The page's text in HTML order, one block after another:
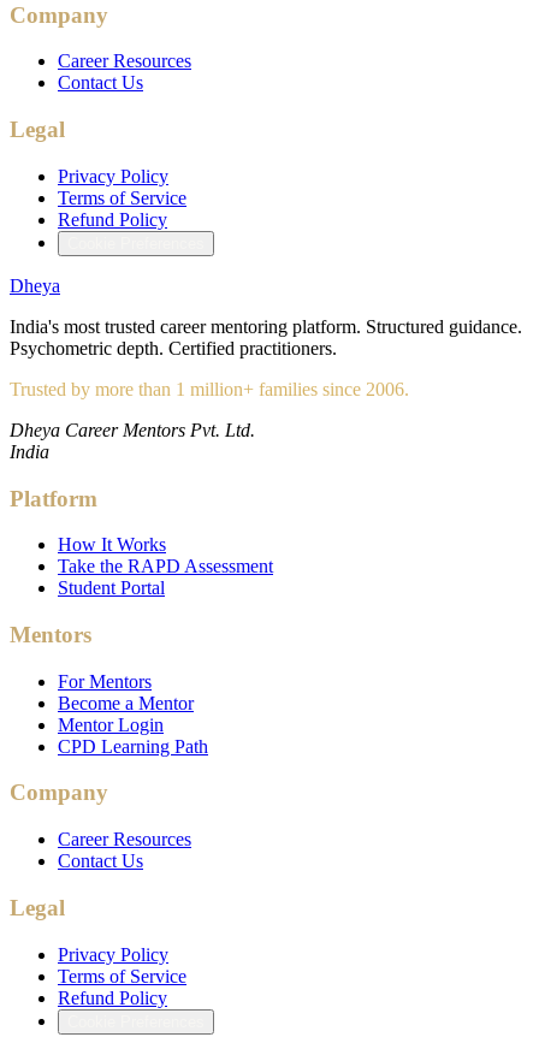
Company
Career Resources
Contact Us
Legal
Privacy Policy
Terms of Service
Refund Policy
Dheya
India's most trusted career mentoring platform. Structured guidance.
Psychometric depth. Certified practitioners.
Trusted by more than 1 million+ families since 2006.
Dheya Career Mentors Pvt. Ltd.
India
Platform
How It Works
Take the RAPD Assessment
Student Portal
Mentors
For Mentors
Become a Mentor
Mentor Login
CPD Learning Path
Company
Career Resources
Contact Us
Legal
Privacy Policy
Terms of Service
Refund Policy